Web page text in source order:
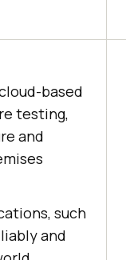
based
testing,
and
such
and